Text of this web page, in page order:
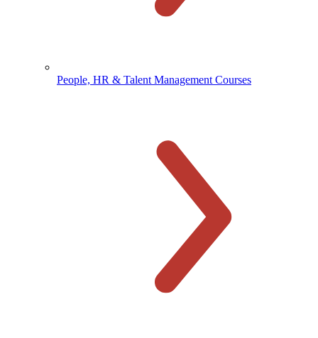
People, HR & Talent Management Courses